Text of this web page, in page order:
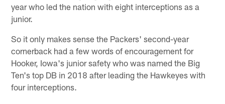
year who led the nation with eight interceptions as a
junior.
So it only makes sense the Packers' second-year
cornerback had a few words of encouragement for
Hooker, Iowa's junior safety who was named the Big
Ten's top DB in 2018 after leading the Hawkeyes with
four interceptions.